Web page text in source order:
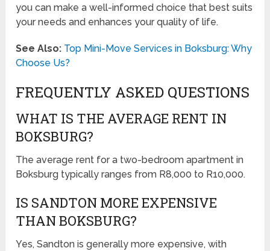
you can make a well-informed choice that best suits
your needs and enhances your quality of life.
See Also: Top Mini-Move Services in Boksburg: Why
Choose Us?
FREQUENTLY ASKED QUESTIONS
WHAT IS THE AVERAGE RENT IN
BOKSBURG?
The average rent for a two-bedroom apartment in
Boksburg typically ranges from R8,000 to R10,000.
IS SANDTON MORE EXPENSIVE
THAN BOKSBURG?
Yes, Sandton is generally more expensive, with